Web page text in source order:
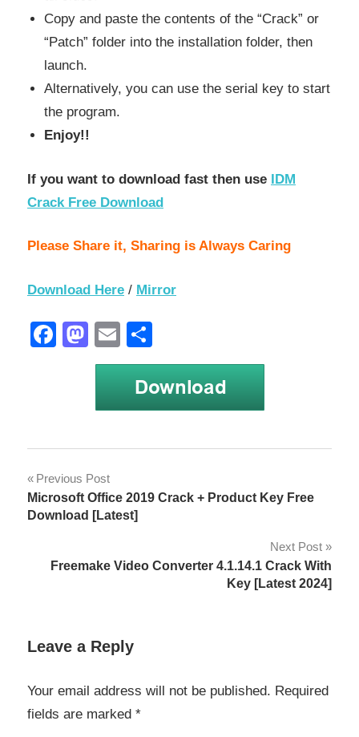
Copy and paste the contents of the “Crack” or
“Patch” folder into the installation folder, then
launch.
Alternatively, you can use the serial key to start
the program.
Enjoy!!
If you want to download fast then use IDM
Crack Free Download
Please Share it, Sharing is Always Caring
Download Here / Mirror
Facebook
Mastodon
Email
EASEUS
Partition
Master
Crack
Master
Post
navigation
Previous Post
Microsoft Office 2019 Crack + Product Key Free
Download [Latest]
Next Post
Freemake Video Converter 4.1.14.1 Crack With
Key [Latest 2024]
Leave a Reply
Your email address will not be published. Required
fields are marked *